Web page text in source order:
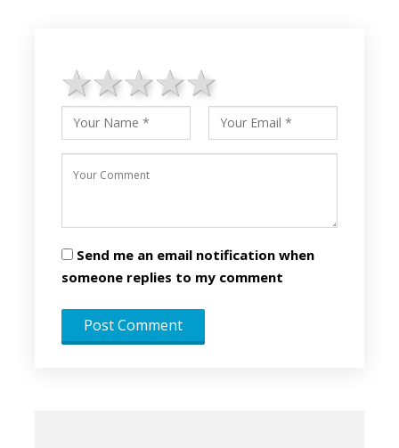
4 stars
3 stars
2 stars
1 star
Send me an email notification when
someone replies to my comment